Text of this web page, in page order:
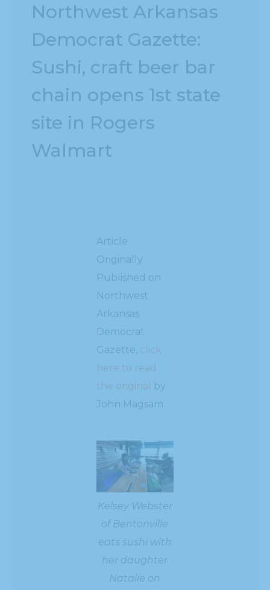
Northwest Arkansas
Democrat Gazette:
Sushi, craft beer bar
chain opens 1st state
site in Rogers
Walmart
Article
Originally
Published on
Northwest
Arkansas
Democrat
Gazette, click
here to read
the original
by
John Magsam
Kelsey Webster
of Bentonville
eats sushi with
her daughter
Natalie on